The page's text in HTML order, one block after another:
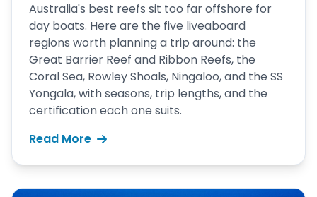
Australia's best reefs sit too far offshore for
day boats. Here are the five liveaboard
regions worth planning a trip around: the
Great Barrier Reef and Ribbon Reefs, the
Coral Sea, Rowley Shoals, Ningaloo, and the SS
Yongala, with seasons, trip lengths, and the
certification each one suits.
Read More